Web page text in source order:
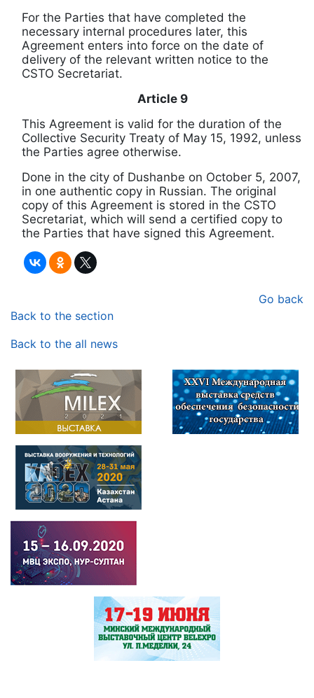
For the Parties that have completed the
necessary internal procedures later, this
Agreement enters into force on the date of
delivery of the relevant written notice to the
CSTO Secretariat.
Article 9
This Agreement is valid for the duration of the
Collective Security Treaty of May 15, 1992, unless
the Parties agree otherwise.
Done in the city of Dushanbe on October 5, 2007,
in one authentic copy in Russian. The original
copy of this Agreement is stored in the CSTO
Secretariat, which will send a certified copy to
the Parties that have signed this Agreement.
Go back
Back to the section
Back to the all news